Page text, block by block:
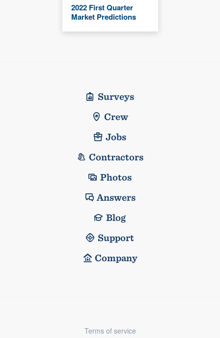
2022 First Quarter
Market Predictions
Surveys
Crew
Jobs
Contractors
Photos
Answers
Blog
Support
Company
Terms of service